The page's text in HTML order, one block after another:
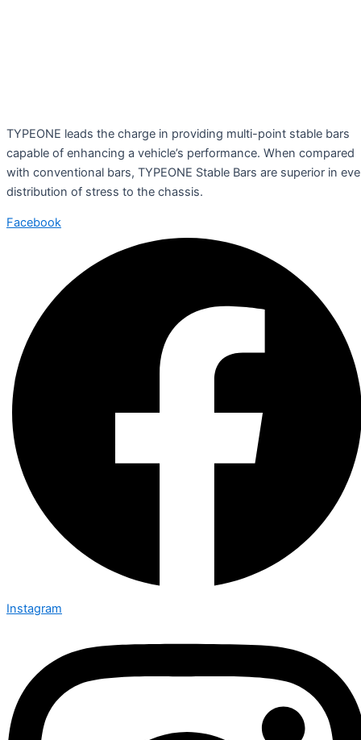
TYPEONE leads the charge in providing multi-point stable bars
capable of enhancing a vehicle’s performance. When compared
with conventional bars, TYPEONE Stable Bars are superior in
distribution of stress to the chassis.
Facebook
Instagram